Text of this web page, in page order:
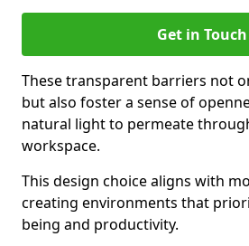
Get in Touch
These transparent barriers not
but also foster a sense of
natural light to permeate
workspace.
This design choice aligns with
creating environments that
being and productivity.